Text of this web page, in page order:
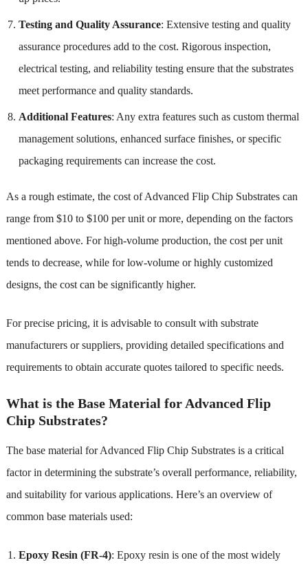
Testing and Quality Assurance: Extensive testing and quality
assurance procedures add to the cost. Rigorous inspection,
electrical testing, and reliability testing ensure that the substrates
meet performance and quality standards.
Additional Features: Any extra features such as custom thermal
management solutions, enhanced surface finishes, or specific
packaging requirements can increase the cost.
As a rough estimate, the cost of Advanced Flip Chip Substrates can
range from $10 to $100 per unit or more, depending on the factors
mentioned above. For high-volume production, the cost per unit
tends to decrease, while for low-volume or highly customized
designs, the cost can be significantly higher.
For precise pricing, it is advisable to consult with substrate
manufacturers or suppliers, providing detailed specifications and
requirements to obtain accurate quotes tailored to specific needs.
What is the Base Material for Advanced Flip
Chip Substrates?
The base material for Advanced Flip Chip Substrates is a critical
factor in determining the substrate’s overall performance, reliability,
and suitability for various applications. Here’s an overview of
common base materials used:
Epoxy Resin (FR-4): Epoxy resin is one of the most widely